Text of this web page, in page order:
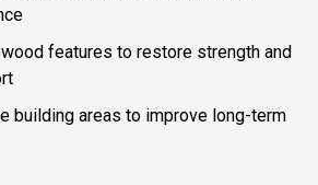
features to restore strength and
building areas to improve long-term